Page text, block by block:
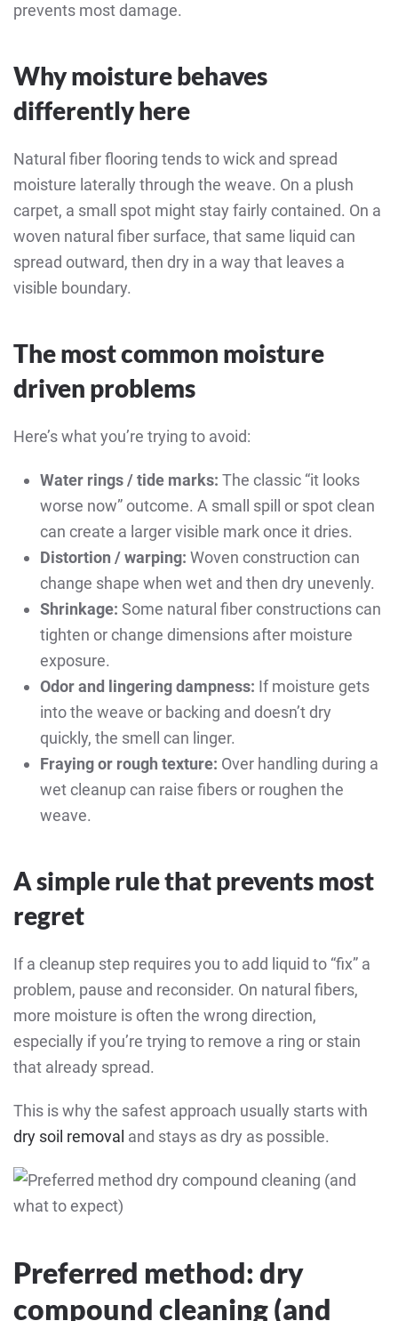
prevents most damage.
Why moisture behaves
differently here
Natural fiber flooring tends to wick and spread
moisture laterally through the weave. On a plush
carpet, a small spot might stay fairly contained. On a
woven natural fiber surface, that same liquid can
spread outward, then dry in a way that leaves a
visible boundary.
The most common moisture
driven problems
Here’s what you’re trying to avoid:
Water rings / tide marks: The classic “it looks
worse now” outcome. A small spill or spot clean
can create a larger visible mark once it dries.
Distortion / warping: Woven construction can
change shape when wet and then dry unevenly.
Shrinkage: Some natural fiber constructions can
tighten or change dimensions after moisture
exposure.
Odor and lingering dampness: If moisture gets
into the weave or backing and doesn’t dry
quickly, the smell can linger.
Fraying or rough texture: Over handling during a
wet cleanup can raise fibers or roughen the
weave.
A simple rule that prevents most
regret
If a cleanup step requires you to add liquid to “fix” a
problem, pause and reconsider. On natural fibers,
more moisture is often the wrong direction,
especially if you’re trying to remove a ring or stain
that already spread.
This is why the safest approach usually starts with
dry soil removal and stays as dry as possible.
Preferred method: dry
compound cleaning (and